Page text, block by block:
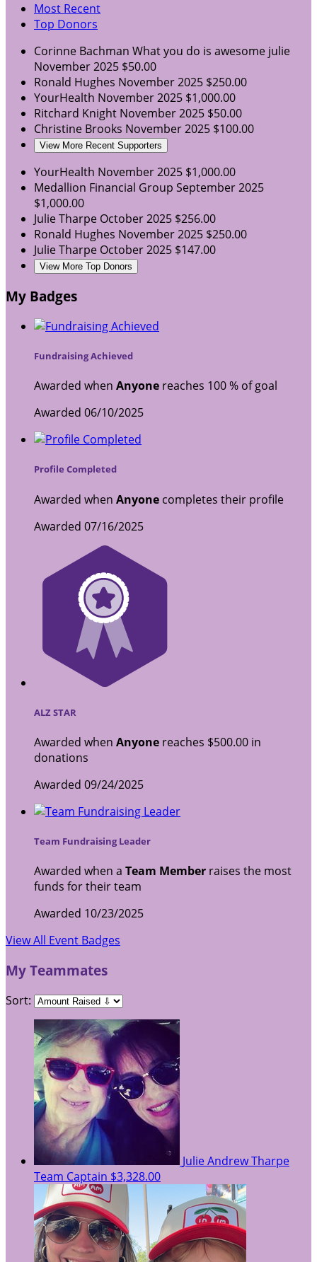
Most Recent
Top Donors
Corinne Bachman What you do is awesome julie
November 2025 $50.00
Ronald Hughes November 2025 $250.00
YourHealth November 2025 $1,000.00
Ritchard Knight November 2025 $50.00
Christine Brooks November 2025 $100.00
View More Recent Supporters
YourHealth November 2025 $1,000.00
Medallion Financial Group September 2025
$1,000.00
Julie Tharpe October 2025 $256.00
Ronald Hughes November 2025 $250.00
Julie Tharpe October 2025 $147.00
View More Top Donors
My Badges
Fundraising Achieved
Awarded when Anyone reaches 100 % of goal
Awarded 06/10/2025
Profile Completed
Awarded when Anyone completes their profile
Awarded 07/16/2025
ALZ STAR
Awarded when Anyone reaches $500.00 in
donations
Awarded 09/24/2025
Team Fundraising Leader
Awarded when a Team Member raises the most
funds for their team
Awarded 10/23/2025
View All Event Badges
My Teammates
Sort:
Julie Andrew Tharpe
Team Captain $3,328.00